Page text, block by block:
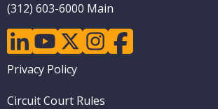
(312) 603-6000 Main
linkedinyoutubetwitterinstagramfacebook
Footer
Privacy Policy
Circuit Court Rules